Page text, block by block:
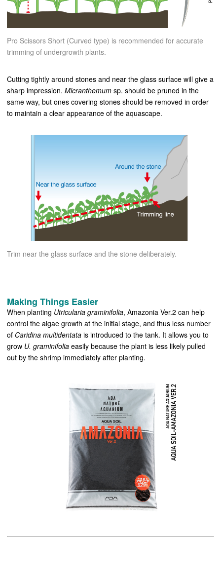
Pro Scissors Short (Curved type) is recommended for accurate
trimming of undergrowth plants.
Cutting tightly around stones and near the glass surface will give a
sharp impression.Micranthemum sp. should be pruned in the
same way, but ones covering stones should be removed in order
to maintain a clear appearance of the aquascape.
Trim near the glass surface and the stone deliberately.
Making Things Easier
When planting Utricularia graminifolia, Amazonia Ver.2 can help
control the algae growth at the initial stage, and thus less number
of Caridina multidentatais introduced to the tank. It allows you to
grow U. graminifolia easily because the plant is less likely pulled
out by the shrimp immediately after planting.